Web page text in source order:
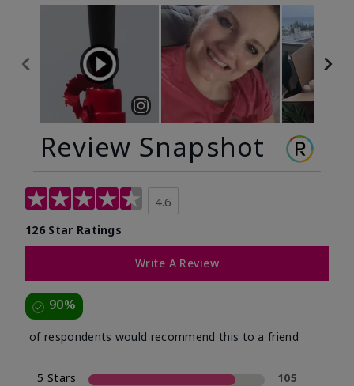
Review Snapshot
4.6
126 Star Ratings
Write A Review
90%
of respondents would recommend this to a friend
5 Stars
105